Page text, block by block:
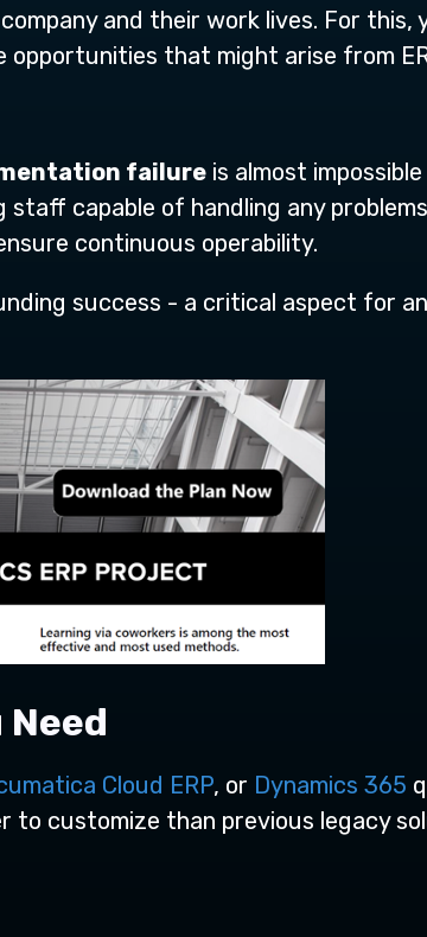
and their work lives. For this,
that might arise from
failure is almost
capable of handling any
continuous operability.
success - a critical aspect for
Cloud ERP, or Dynamics 365
to customize than previous legacy